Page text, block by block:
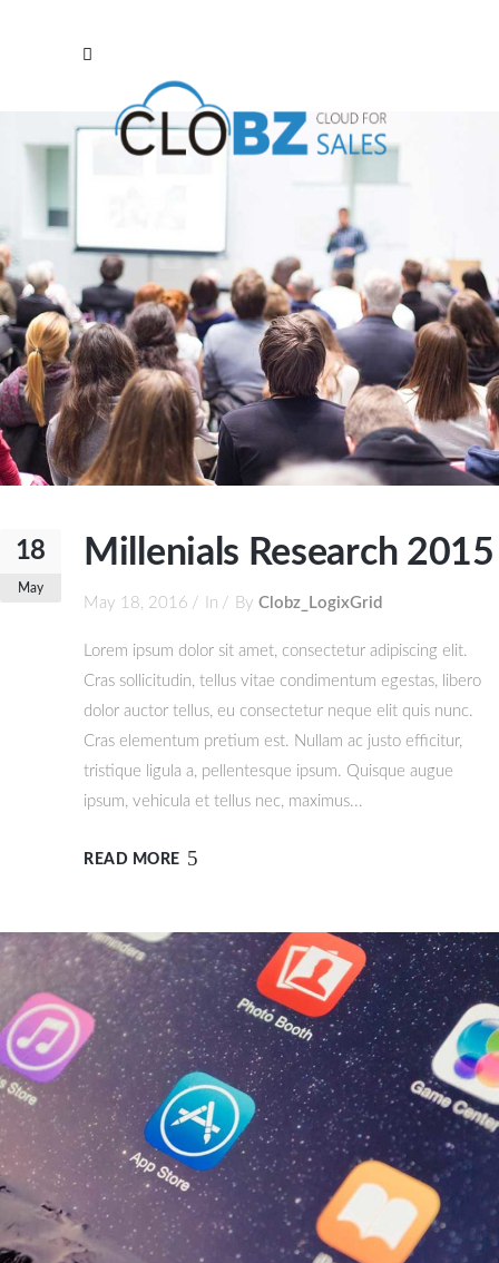
18
May
Millenials Research 2015
May 18, 2016 In By Clobz_LogixGrid
Lorem ipsum dolor sit amet, consectetur adipiscing elit.
Cras sollicitudin, tellus vitae condimentum egestas, libero
dolor auctor tellus, eu consectetur neque elit quis nunc.
Cras elementum pretium est. Nullam ac justo efficitur,
tristique ligula a, pellentesque ipsum. Quisque augue
ipsum, vehicula et tellus nec, maximus...
READ MORE